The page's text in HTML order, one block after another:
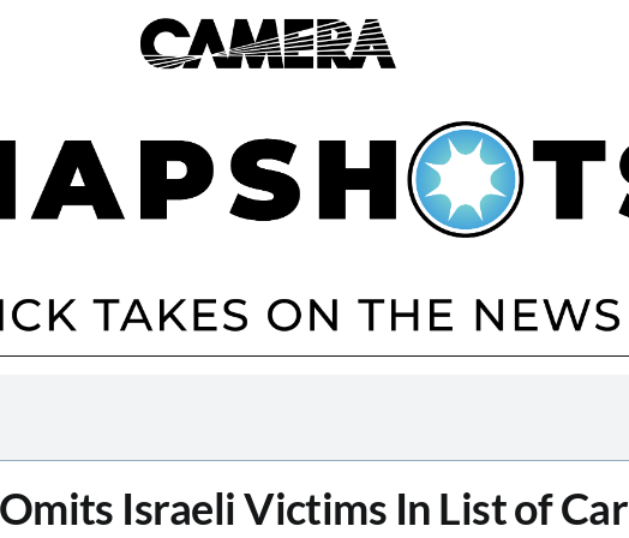
Israeli Victims In List of Car